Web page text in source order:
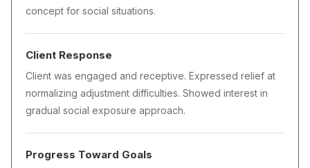
concept for social situations.
Client Response
Client was engaged and receptive. Expressed relief at
normalizing adjustment difficulties. Showed interest in
gradual social exposure approach.
Progress Toward Goals